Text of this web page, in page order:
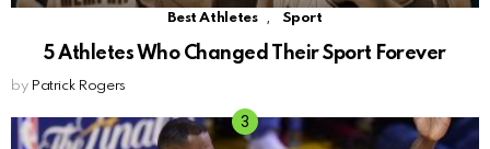
Best Athletes , Sport
5 Athletes Who Changed Their Sport Forever
by Patrick Rogers